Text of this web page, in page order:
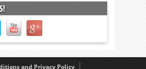
and Privacy Policy